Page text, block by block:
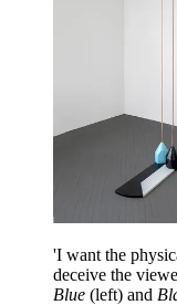
'I want the
deceive the
Blue (left) and